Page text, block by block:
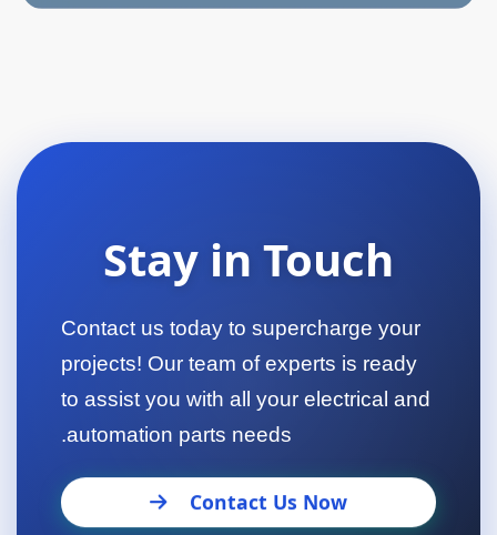
Stay in Touch
Contact us today to supercharge your
projects! Our team of experts is ready
to assist you with all your electrical and
automation parts needs.
Contact Us Now